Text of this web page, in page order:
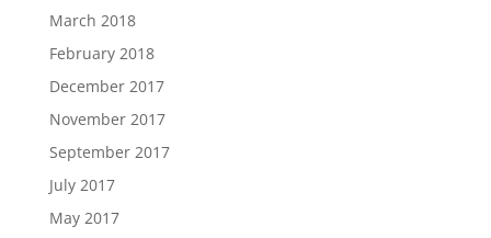
March 2018
February 2018
December 2017
November 2017
September 2017
July 2017
May 2017